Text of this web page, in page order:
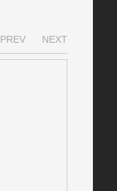
PREV NEXT